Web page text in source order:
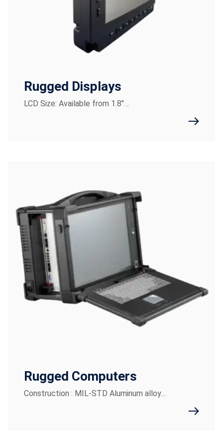
Rugged Displays
LCD Size: Available from 1.8"…
Rugged Computers
Construction : MIL-STD Aluminum alloy…